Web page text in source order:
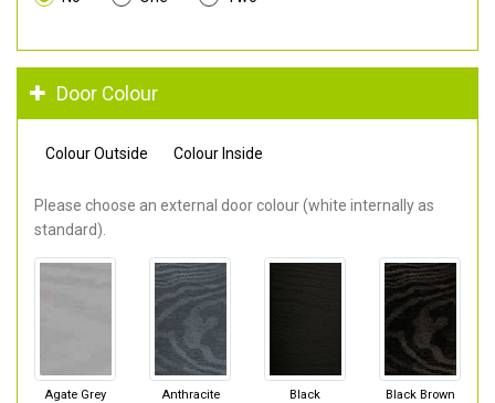
Door Colour
Colour Outside Colour Inside
Please choose an external door colour (white internally as
standard).
Agate Grey
Anthracite
Black Black Brown